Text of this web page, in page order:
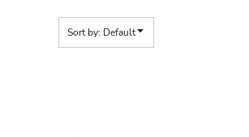
Sort by: Default